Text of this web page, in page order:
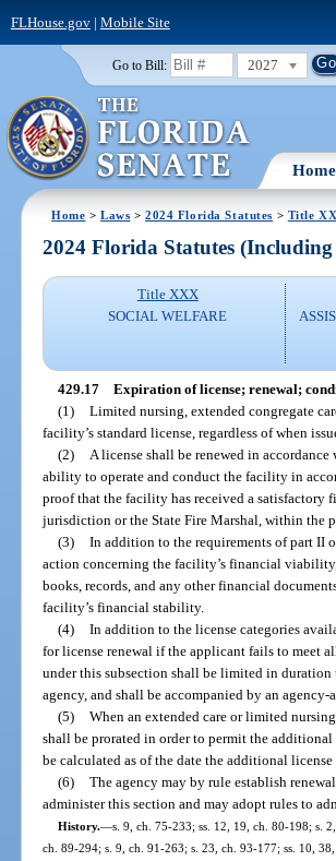
FLHouse.gov| Mobile Site
Go to Bill: 2027
Home
Home >Laws >2024 Florida Statutes > Title
2024 Florida Statutes
Title XXX
SOCIAL WELFARE
429.17 Expiration of license; renewal;
(1) Limited nursing, extended congregate
facility’s standard license, regardless of when
(2)
A license shall be renewed in
ability to operate and conduct the facility in
proof that the facility has received a
jurisdiction or the State Fire Marshal, within the
(3) In addition to the requirements of part II
action concerning the facility’s financial
books, records, and any other financial
facility’s financial stability.
(4) In addition to the license categories
for license renewal if the applicant fails to meet
under this subsection shall be limited in
agency, and shall be accompanied by an
(5) When an extended care or limited
shall be prorated in order to permit the
be calculated as of the date the additional
(6) The agency may by rule establish
administer this section and may adopt rules to
History.—s. 9, ch. 75-233; ss. 12, 19, ch. 80-198; s.
ch. 89-294; s. 9, ch. 91-263; s. 23, ch. 93-177; ss. 10,